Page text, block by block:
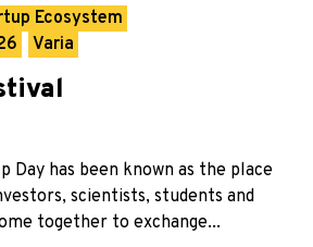
Ecosystem
Varia
Day has been known as the place
scientists, students and
together to exchange...